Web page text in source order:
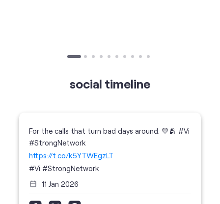
social timeline
For the calls that turn bad days around. 💛🫂 #Vi
#StrongNetwork
https://t.co/k5YTWEgzLT
#Vi #StrongNetwork
11 Jan 2026